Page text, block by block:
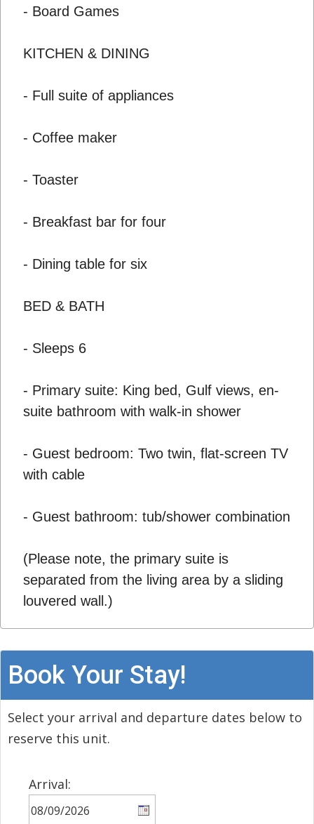
- Board Games
KITCHEN & DINING
- Full suite of appliances
- Coffee maker
- Toaster
- Breakfast bar for four
- Dining table for six
BED & BATH
- Sleeps 6
- Primary suite: King bed, Gulf views, en-
suite bathroom with walk-in shower
- Guest bedroom: Two twin, flat-screen TV
with cable
- Guest bathroom: tub/shower combination
(Please note, the primary suite is
separated from the living area by a sliding
louvered wall.)
Book Your Stay!
Select your arrival and departure dates below to
reserve this unit.
Arrival: